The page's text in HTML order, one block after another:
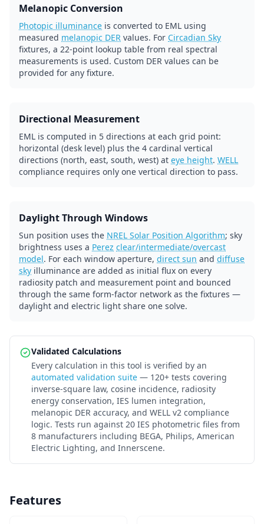
Melanopic Conversion
Photopic illuminance is converted to EML using
measured melanopic DER values. For Circadian Sky
fixtures, a 22-point lookup table from real spectral
measurements is used. Custom DER values can be
provided for any fixture.
Directional Measurement
EML is computed in 5 directions at each grid point:
horizontal (desk level) plus the 4 cardinal vertical
directions (north, east, south, west) at eye height. WELL
compliance requires only one vertical direction to pass.
Daylight Through Windows
Sun position uses the NREL Solar Position Algorithm; sky
brightness uses a Perez clear/intermediate/overcast
model. For each window aperture, direct sun and diffuse
sky illuminance are added as initial flux on every
radiosity patch and measurement point and bounced
through the same form-factor network as the fixtures —
daylight and electric light share one solve.
Validated Calculations
Every calculation in this tool is verified by an
automated validation suite — 120+ tests covering
inverse-square law, cosine incidence, radiosity
energy conservation, IES lumen integration,
melanopic DER accuracy, and WELL v2 compliance
logic. Tests run against 20 IES photometric files from
8 manufacturers including BEGA, Philips, American
Electric Lighting, and Innerscene.
Features